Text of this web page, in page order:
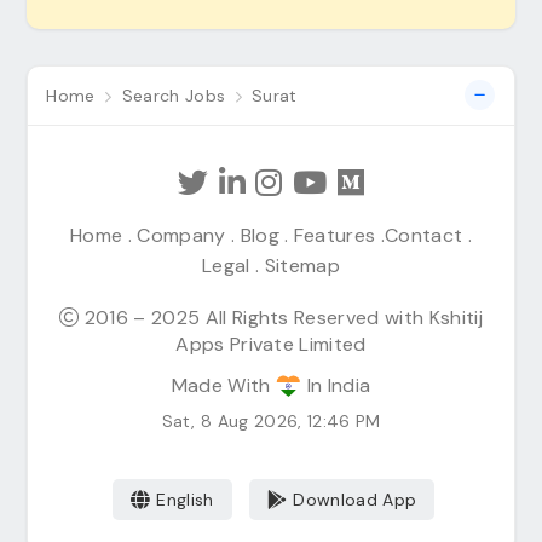
Home Search Jobs Surat
Home .Company . Blog. Features .Contact .
Legal . Sitemap
2016 – 2025 All Rights Reserved with Kshitij
Apps Private Limited
Made With
In India
Sat, 8 Aug 2026, 12:46 PM
English Download App